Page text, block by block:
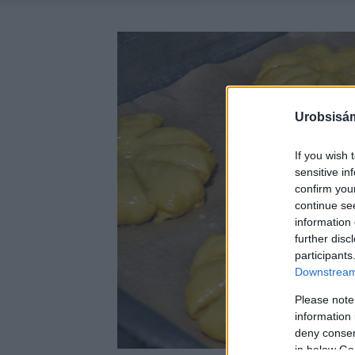
If you wish
sensitive
confirm
continue
information
further
Please
information
deny
in below